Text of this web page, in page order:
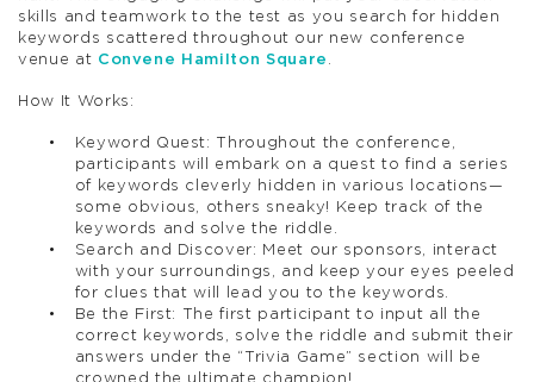
skills and teamwork to the test as you search for hidden
keywords scattered throughout our new conference
venue at Convene Hamilton Square
How It Works:
Keyword Quest: Throughout the conference,
participants will embark on a quest to find a series
of keywords cleverly hidden in various locations—
some obvious, others sneaky! Keep track of the
keywords and solve the riddle.
Search and Discover: Meet our sponsors, interact
with your surroundings, and keep your eyes peeled
for clues that will lead you to the keywords.
Be the First: The first participant to input all the
correct keywords, solve the riddle and submit their
answers under the “Trivia Game” section will be